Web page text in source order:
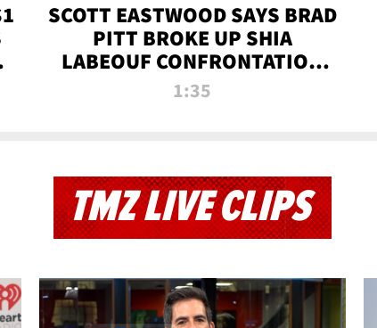
SCOTT EASTWOOD SAYS BRAD
PITT BROKE UP SHIA
LABEOUF CONFRONTATION
ON 'FURY' MOVIE SET | TMZ
1:35
TMZ LIVE CLIPS